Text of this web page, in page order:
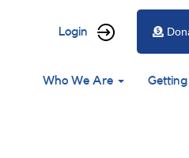
User
menu
Login
Main
Who We Are